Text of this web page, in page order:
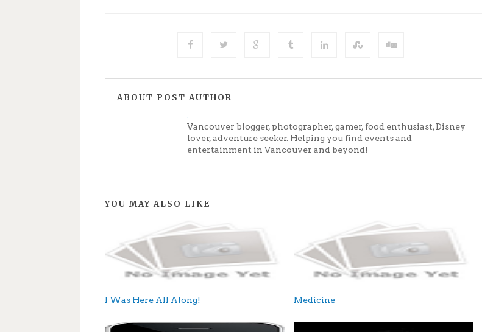
ABOUT POST AUTHOR
Vancouver blogger, photographer, gamer, food enthusiast, Disney
lover, adventure seeker. Helping you find events and
entertainment in Vancouver and beyond!
YOU MAY ALSO LIKE
I Was Here All Along! Medicine